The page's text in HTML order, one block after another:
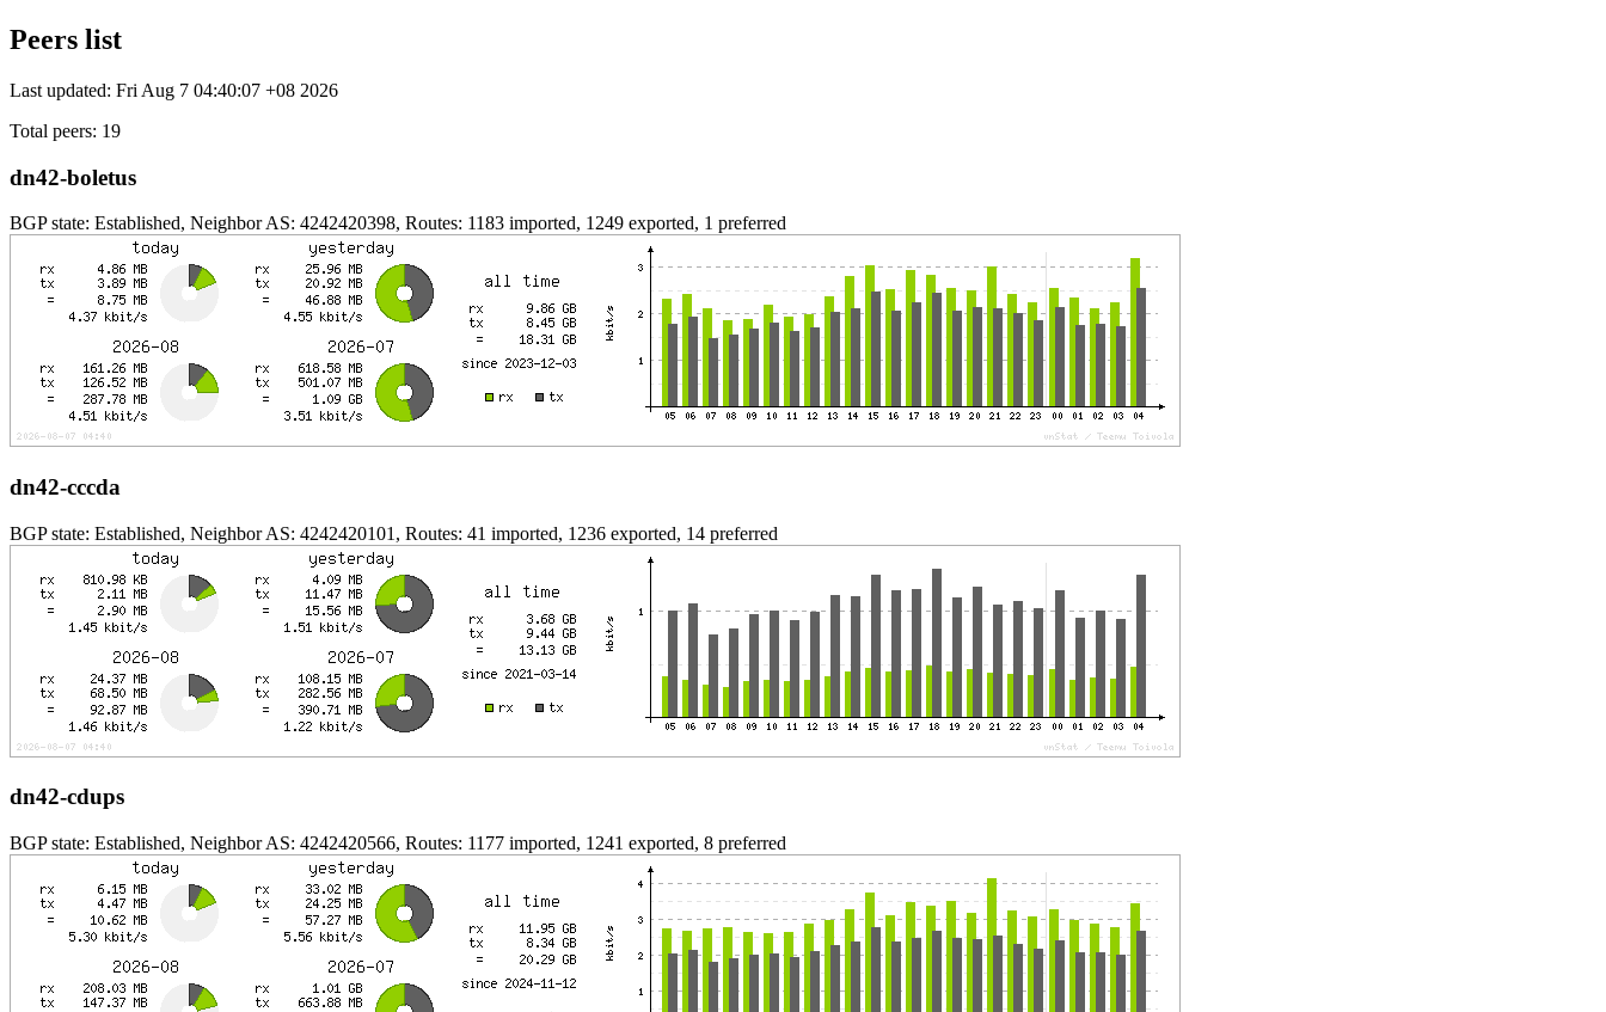
Peers list
Last updated: Fri Aug 7 04:40:07 +08 2026
Total peers: 19
dn42-boletus
BGP state: Established, Neighbor AS: 4242420398, Routes: 1183 imported, 1249 exported, 1 preferred
dn42-cccda
BGP state: Established, Neighbor AS: 4242420101, Routes: 41 imported, 1236 exported, 14 preferred
dn42-cdups
BGP state: Established, Neighbor AS: 4242420566, Routes: 1177 imported, 1241 exported, 8 preferred